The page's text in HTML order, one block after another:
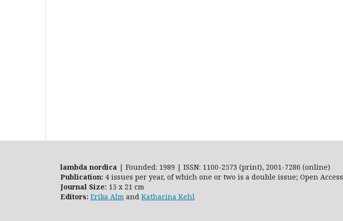
lambda nordica | Founded: 1989 | ISSN: 1100-2573 (print), 2001-7286 (online)
Publication: 4 issues per year, of which one or two is a double issue; Open Access
Journal Size: 15 x 21 cm
Editors: Erika Alm and Katharina Kehl